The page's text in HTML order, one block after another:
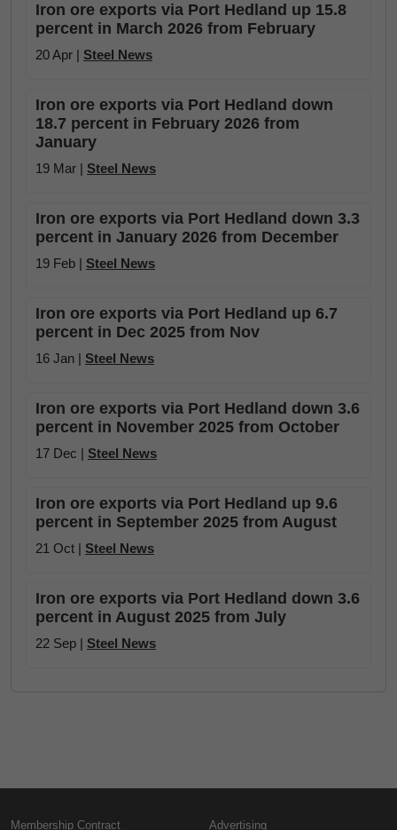
Iron ore exports via Port Hedland up 15.8
percent in March 2026 from February
20 Apr | Steel News
Iron ore exports via Port Hedland down
18.7 percent in February 2026 from
January
19 Mar | Steel News
Iron ore exports via Port Hedland down 3.3
percent in January 2026 from December
19 Feb | Steel News
Iron ore exports via Port Hedland up 6.7
percent in Dec 2025 from Nov
16 Jan | Steel News
Iron ore exports via Port Hedland down 3.6
percent in November 2025 from October
17 Dec | Steel News
Iron ore exports via Port Hedland up 9.6
percent in September 2025 from August
21 Oct | Steel News
Iron ore exports via Port Hedland down 3.6
percent in August 2025 from July
22 Sep | Steel News
Membership Contract Advertising